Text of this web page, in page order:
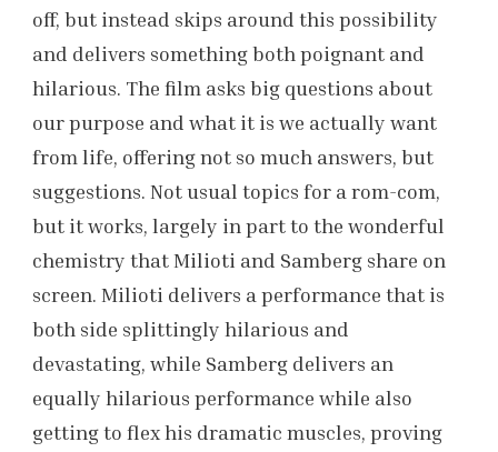
off, but instead skips around this possibility
and delivers something both poignant and
hilarious. The film asks big questions about
our purpose and what it is we actually want
from life, offering not so much answers, but
suggestions. Not usual topics for a rom-com,
but it works, largely in part to the wonderful
chemistry that Milioti and Samberg share on
screen. Milioti delivers a performance that is
both side splittingly hilarious and
devastating, while Samberg delivers an
equally hilarious performance while also
getting to flex his dramatic muscles, proving